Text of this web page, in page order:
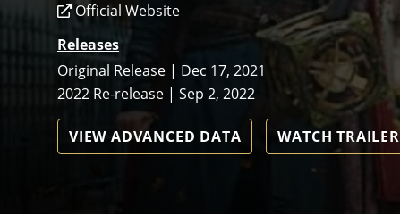
Official Website
Releases
Original Release | Dec 17, 2021
2022 Re-release | Sep 2, 2022
VIEW ADVANCED DATA WATCH TRAILER